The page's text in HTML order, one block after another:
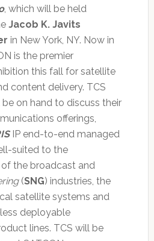
, which will be held
Jacob K. Javits
in New York, NY. Now in
is the premier
this fall for satellite
content delivery. TCS
on hand to discuss their
offerings,
IP end-to-end managed
suited to the
the broadcast and
(SNG) industries, the
satellite systems and
deployable
lines. TCS will be